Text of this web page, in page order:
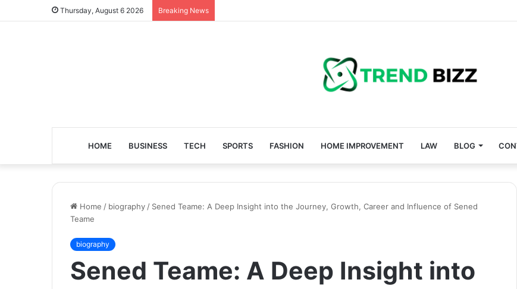
Thursday, August 6 2026 Breaking News
HOME BUSINESS TECH SPORTS FASHION HOME IMPROVEMENT LAW BLOG
Home / biography / Sened Teame: A Deep Insight into the Journey, Growth, Career and Influence of Sened
Teame
biography
Sened Teame: A Deep Insight into